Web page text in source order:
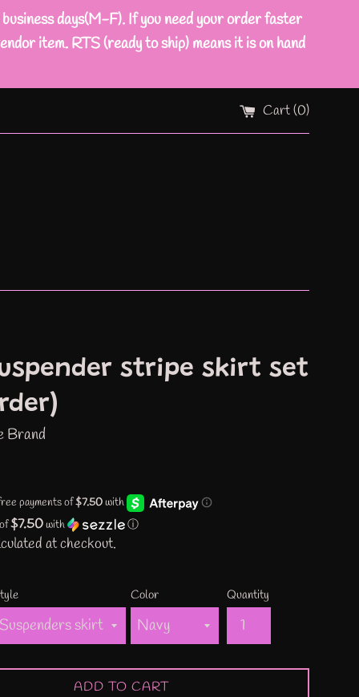
days(M-F). If you need your order faster
item. RTS (ready to ship) means it is on hand
Cart (0)
stripe skirt set
Brand
$7.50with ⓘ
at checkout.
Color Quantity
ADD TO CART